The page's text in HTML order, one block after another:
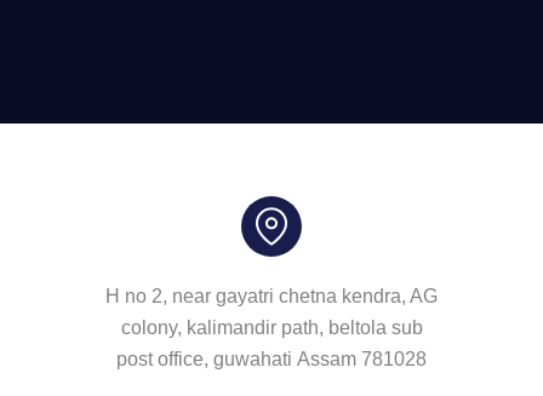
H no 2, near gayatri chetna kendra, AG
colony, kalimandir path, beltola sub
post office, guwahati Assam 781028